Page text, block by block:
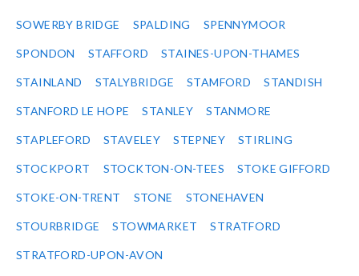
SOWERBY BRIDGE SPALDING SPENNYMOOR
SPONDON STAFFORD STAINES-UPON-THAMES
STAINLAND STALYBRIDGE STAMFORD STANDISH
STANFORD LE HOPE STANLEY STANMORE
STAPLEFORD STAVELEY STEPNEY STIRLING
STOCKPORT STOCKTON-ON-TEES STOKE GIFFORD
STOKE-ON-TRENT STONE STONEHAVEN
STOURBRIDGE STOWMARKET STRATFORD
STRATFORD-UPON-AVON